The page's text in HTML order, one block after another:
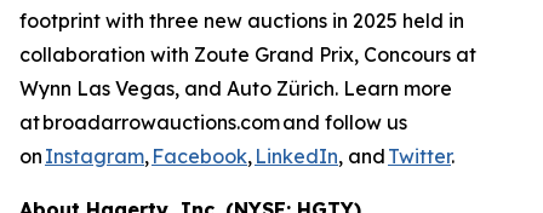
footprint with three new auctions in 2025 held in
collaboration with Zoute Grand Prix, Concours at
Wynn Las Vegas, and Auto Zürich. Learn more
at broadarrowauctions.com and follow us
on Instagram, Facebook, LinkedIn, and Twitter.